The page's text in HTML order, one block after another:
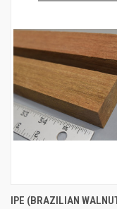
IPE (BRAZILIAN